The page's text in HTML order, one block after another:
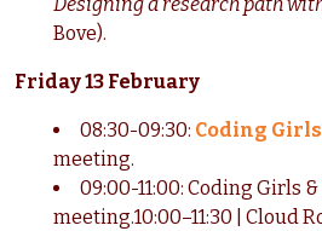
Bove).
Friday 13 February
08:30-09:30: Coding
meeting.
09:00-11:00: Coding Girls
meeting.10:00–11:30 | Cloud